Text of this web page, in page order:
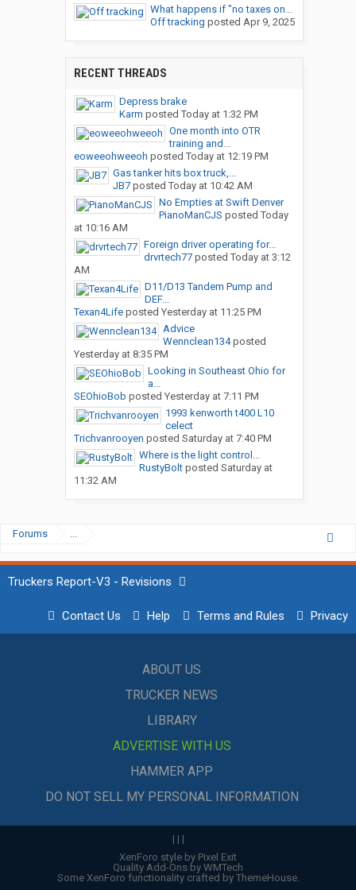
What happens if "no taxes on...
Off tracking posted Apr 9, 2025
RECENT THREADS
Depress brake
Karm posted Today at 1:32 PM
One month into OTR
training and...
eoweeohweeoh posted Today at 12:19 PM
Gas tanker hits box truck,...
JB7posted Today at 10:42 AM
No Empties at Swift Denver
PianoManCJS posted Today
at 10:16 AM
Foreign driver operating for...
drvrtech77posted Today at 3:12
AM
D11/D13 Tandem Pump and
DEF...
Texan4Lifeposted Yesterday at 11:25 PM
Advice
Wennclean134posted
Yesterday at 8:35 PM
Looking in Southeast Ohio for
a...
SEOhioBob posted Yesterday at 7:11 PM
1993 kenworth t400 L10
celect
Trichvanrooyen posted Saturday at 7:40 PM
Where is the light control...
RustyBoltposted Saturday at
11:32 AM
Forums ...
Truckers Report-V3 - Revisions
Contact Us Help Terms and Rules Privacy
ABOUT US
TRUCKER NEWS
LIBRARY
ADVERTISE WITH US
HAMMER APP
DO NOT SELL MY PERSONAL INFORMATION
| | |
XenForo style by Pixel Exit
Quality Add-Ons by WMTech
Some XenForo functionality crafted by ThemeHouse.